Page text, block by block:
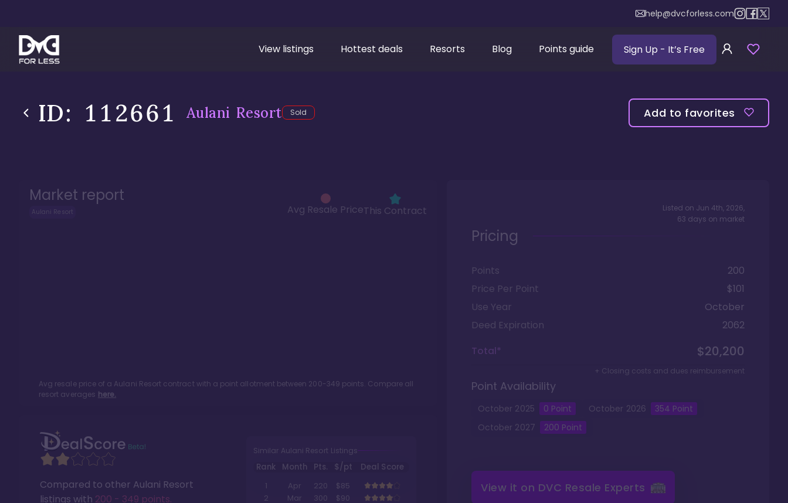
help@dvcforless.com
View listings Hottest deals Resorts Blog Points guide Sign Up - It’s Free
ID: 112661 Aulani Resort Sold Add to favorites
Market report
Aulani Resort Avg Resale PriceThis Contract
Avg resale price of a Aulani Resort contract with a point allotment between 200-349 points. Compare all
resort averages here.
Compared to other Aulani Resort
listings with 200 - 349 points.
Similar Aulani Resort Listings
Rank Month Pts. $/pt
Deal Score
1
Apr 220
$85
2
Mar 300
$90
Listed on Jun 4th, 2026,
63 days on market
Pricing
Points
200
Price Per Point
$101
Use Year
October
Deed Expiration
2062
Total*
$20,200
+ Closing costs and dues reimbursement
Point Availability
October 2025 0 Point October 2026 354 Point
October 2027 200 Point
View it on DVC Resale Experts